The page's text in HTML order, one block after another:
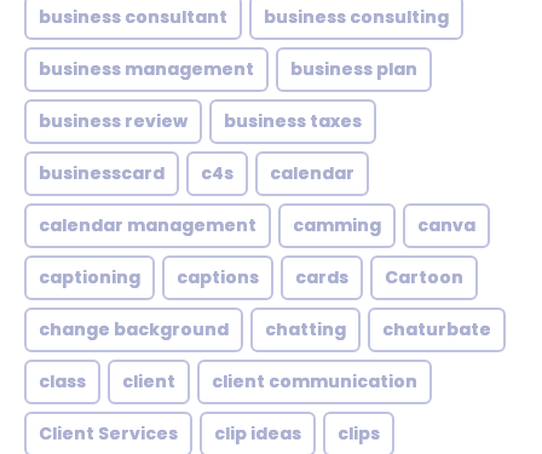
business consultant business consulting
business management business plan
business review business taxes
businesscard c4s calendar
calendar management camming canva
captioning captions cards Cartoon
change background chatting chaturbate
class client client communication
Client Services clip ideas clips